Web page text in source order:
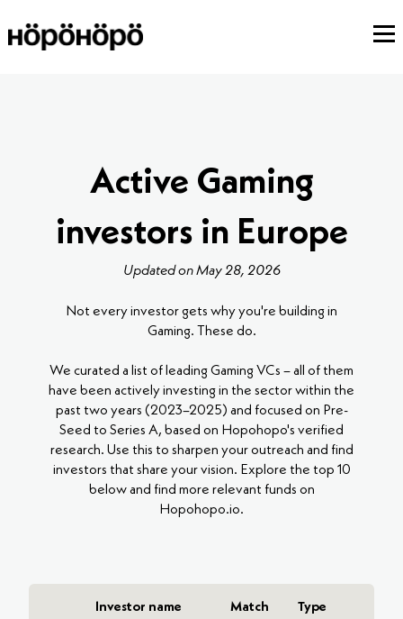
Active Gaming
investors in Europe
Updated on May 28, 2026
Not every investor gets why you're building in
Gaming. These do.
We curated a list of leading Gaming VCs – all of them
have been actively investing in the sector within the
past two years (2023–2025) and focused on Pre-
Seed to Series A, based on Hopohopo's verified
research. Use this to sharpen your outreach and find
investors that share your vision. Explore the top 10
below and find more relevant funds on
Hopohopo.io.
Investor name Match Type